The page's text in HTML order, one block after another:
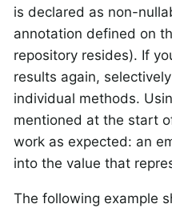
is declared as non-
annotation defined on
repository resides). If
results again,
individual methods.
mentioned at the start
work as expected: an
into the value that
The following example